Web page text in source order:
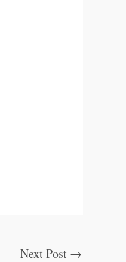
Next Post →